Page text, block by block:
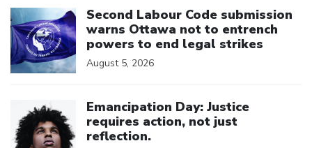
Second Labour Code submission
warns Ottawa not to entrench
powers to end legal strikes
August 5, 2026
Emancipation Day: Justice
requires action, not just
reflection.